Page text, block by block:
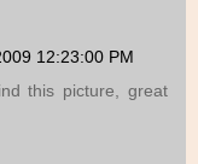
12:23:00 PM
this picture, great